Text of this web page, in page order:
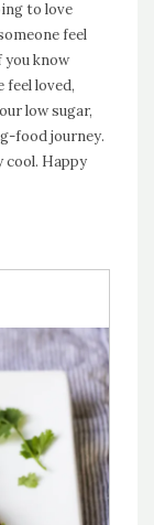
to love
feel
you know
feel loved,
low sugar,
food journey.
cool. Happy